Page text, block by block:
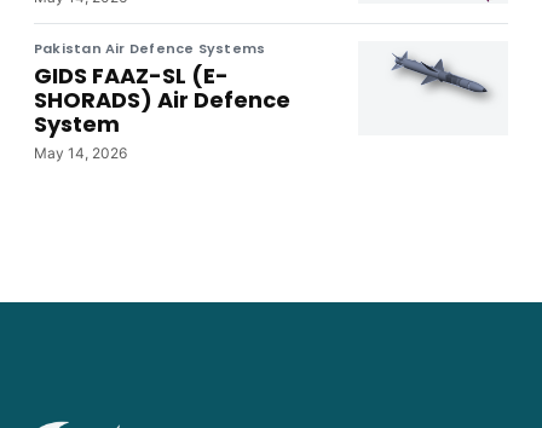
Pakistan Air Defence Systems
GIDS FAAZ-SL (E-
SHORADS) Air Defence
System
May 14, 2026